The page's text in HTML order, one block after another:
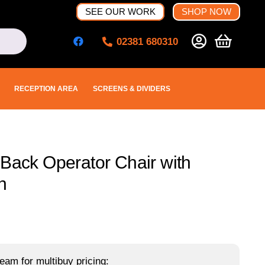
SEE OUR WORK SHOP NOW
02381 680310
RECEPTION AREA SCREENS & DIVIDERS
Operator Chair with
for multibuy pricing: